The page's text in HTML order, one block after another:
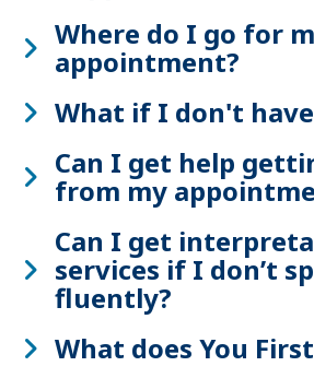
Where do I go for
appointment?
What if I don't
Can I get help
from my
Can I get
services if I don’t
fluently?
What does You